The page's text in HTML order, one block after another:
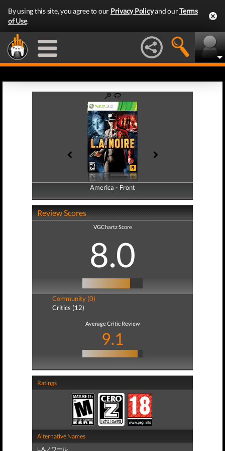
By using this site, you agree to our Privacy Policyand ourTerms
of Use.
America - Front
America - Back
Review Scores
VGChartz Score
8.0
Community (0)
Critics (12)
Average Critic Review
9.1
Ratings
Alternative Names
L.A.ノワール